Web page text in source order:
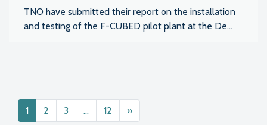
TNO have submitted their report on the installation
and testing of the F-CUBED pilot plant at the De...
Posts navigation
1 2 3 … 12 »